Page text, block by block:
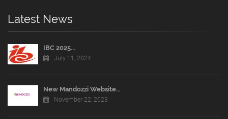
Latest News
IBC 2025...
July 11, 2024
New Mandozzi Website...
November 22, 2023